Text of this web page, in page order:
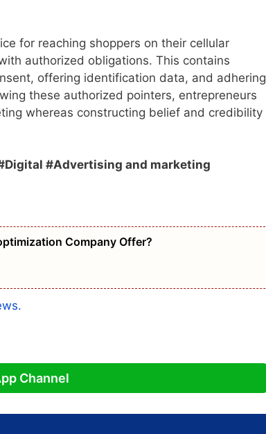
for reaching shoppers on their cellular
authorized obligations. This contains
offering identification data, and adhering
these authorized pointers, entrepreneurs
whereas constructing belief and credibility
#Advertising and marketing
Company Offer?
Channel